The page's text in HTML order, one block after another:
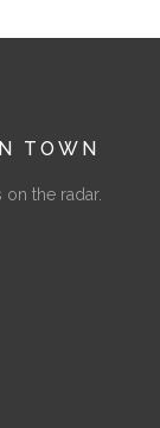
TOWN
on the radar.